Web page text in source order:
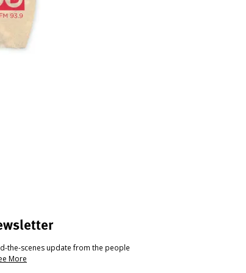
the-scenes update from the people
More